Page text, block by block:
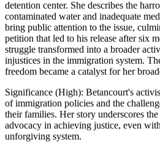
detention center. She describes the
contaminated water and inadequate
bring public attention to the issue,
petition that led to his release after six
struggle transformed into a broader
injustices in the immigration system.
freedom became a catalyst for her
Significance (High): Betancourt's
of immigration policies and the
their families. Her story underscores
advocacy in achieving justice, even
unforgiving system.